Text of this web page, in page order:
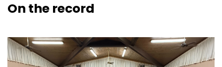
On the record